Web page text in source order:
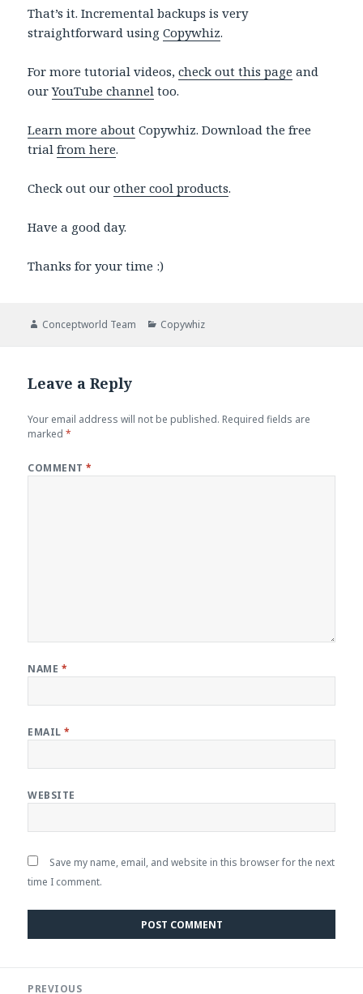
That’s it. Incremental backups is very
straightforward usingCopywhiz.
For more tutorial videos,check out this page and
ourYouTube channel too.
Learn more about Copywhiz. Download the free
trialfrom here.
Check out ourother cool products.
Have a good day.
Thanks for your time :)
Author
Conceptworld Team Categories
Copywhiz
Leave a Reply
Your email address will not be published. Required fields are
marked*
COMMENT*
NAME *
EMAIL*
WEBSITE
Save my name, email, and website in this browser for the next
time I comment.
PREVIOUS